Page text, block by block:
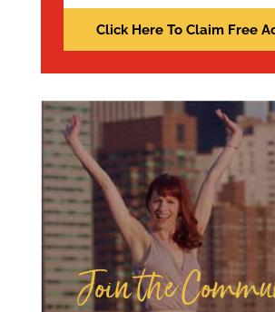
Join the